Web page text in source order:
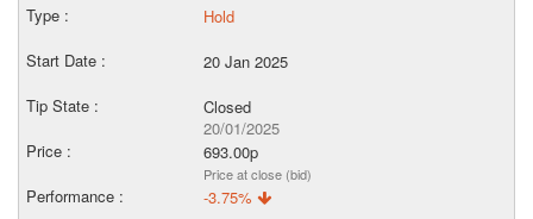
Hold
20 Jan 2025
Closed
20/01/2025
693.00p
Price at close (bid)
-3.75%